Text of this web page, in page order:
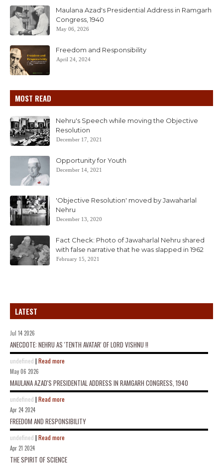
Maulana Azad's Presidential Address in Ramgarh
Congress, 1940
May 06, 2026
Freedom and Responsibility
April 24, 2024
MOST READ
Nehru's Speech while moving the Objective
Resolution
December 17, 2021
Opportunity for Youth
December 14, 2021
'Objective Resolution' moved by Jawaharlal
Nehru
December 13, 2020
Fact Check: Photo of Jawaharlal Nehru shared
with false narrative that he was slapped in 1962
February 15, 2021
LATEST
Jul 14 2026
ANECDOTE: NEHRU AS 'TENTH AVATAR' OF LORD VISHNU !!
undefined | Read more
May 06 2026
MAULANA AZAD'S PRESIDENTIAL ADDRESS IN RAMGARH CONGRESS, 1940
undefined | Read more
Apr 24 2024
FREEDOM AND RESPONSIBILITY
undefined | Read more
Apr 21 2024
THE SPIRIT OF SCIENCE